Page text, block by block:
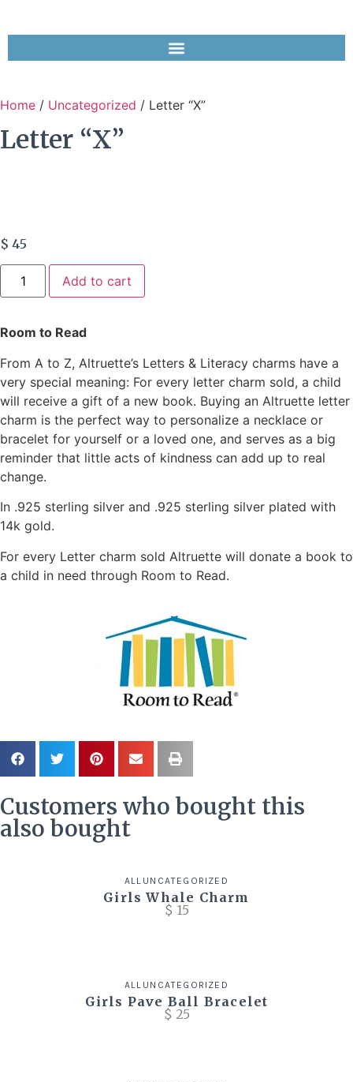
Home / Uncategorized / Letter “X”
Letter “X”
$ 45
Add to cart
Room to Read
From A to Z, Altruette’s Letters & Literacy charms have a
very special meaning: For every letter charm sold, a child
will receive a gift of a new book. Buying an Altruette letter
charm is the perfect way to personalize a necklace or
bracelet for yourself or a loved one, and serves as a big
reminder that little acts of kindness can add up to real
change.
In .925 sterling silver and .925 sterling silver plated with
14k gold.
For every Letter charm sold Altruette will donate a book to
a child in need through Room to Read.
Customers who bought this
also bought
ALL UNCATEGORIZED
Girls Whale Charm
$ 15
ALL UNCATEGORIZED
Girls Pave Ball Bracelet
$ 25